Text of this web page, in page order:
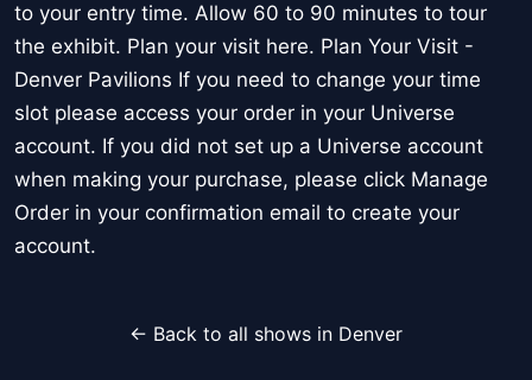
to your entry time. Allow 60 to 90 minutes to tour
the exhibit. Plan your visit here. Plan Your Visit -
Denver Pavilions If you need to change your time
slot please access your order in your Universe
account. If you did not set up a Universe account
when making your purchase, please click Manage
Order in your confirmation email to create your
account.
← Back to all shows in Denver